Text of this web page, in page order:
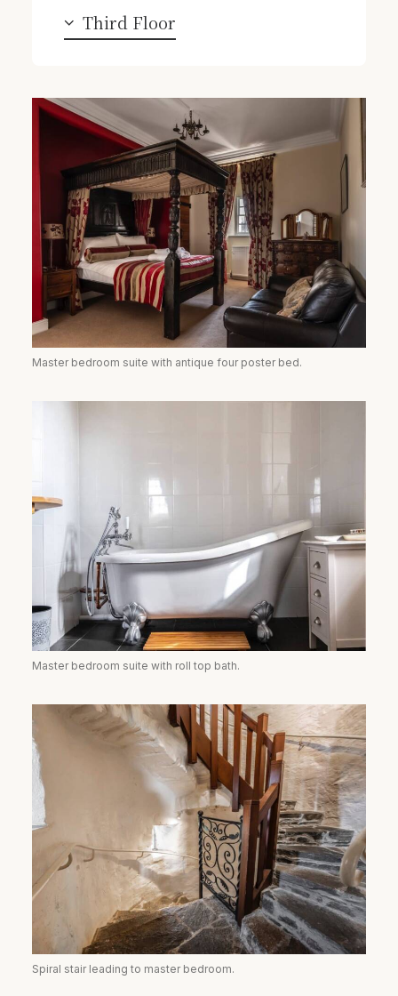
Master bedroom suite with antique four poster bed.
Master bedroom suite with roll top bath.
Spiral stair leading to master bedroom.
Third Floor